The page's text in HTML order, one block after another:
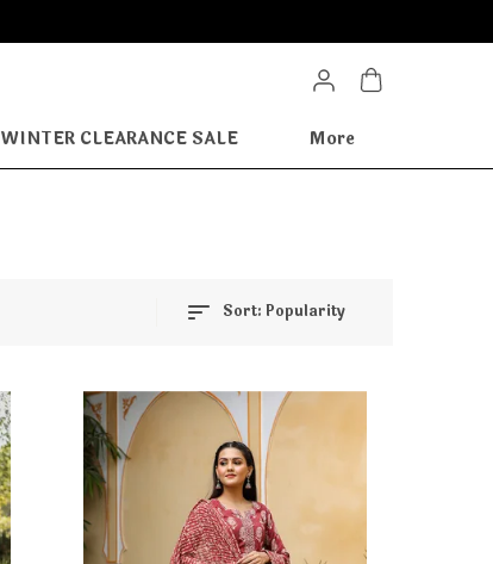
WINTER CLEARANCE SALE More
Sort: Popularity